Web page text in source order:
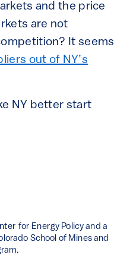
and the price
are not
It seems
out of NY’s
NY better start
for Energy Policy and a
School of Mines and